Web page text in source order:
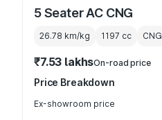
5 Seater AC CNG
26.78 km/kg 1197 cc CNG
₹7.53 lakhsOn-road price
Price Breakdown
Ex-showroom price